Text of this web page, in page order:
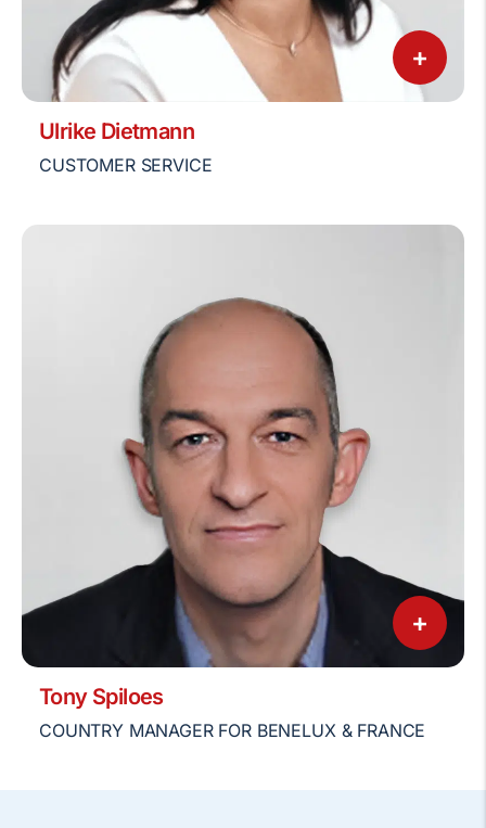
+
Ulrike Dietmann
CUSTOMER SERVICE
+
Tony Spiloes
COUNTRY MANAGER FOR BENELUX & FRANCE